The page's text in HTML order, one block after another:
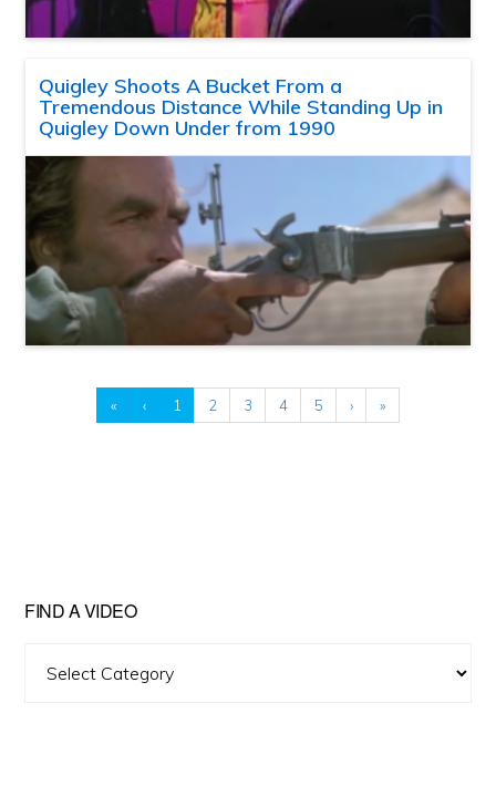
Quigley Shoots A Bucket From a
Tremendous Distance While Standing Up in
Quigley Down Under from 1990
« ‹ 1 2 3 4 5 › »
FIND A VIDEO